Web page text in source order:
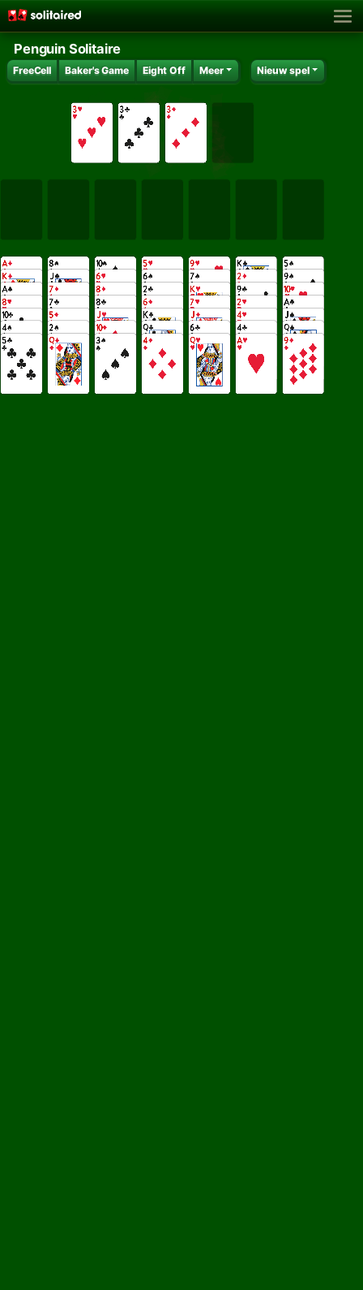
Penguin Solitaire
FreeCell Baker's Game Eight Off Meer Nieuw spel